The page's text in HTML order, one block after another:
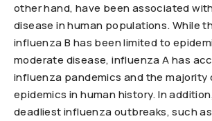
other hand, have been associated
disease in human populations. While
influenza B has been limited to
moderate disease, influenza A has
influenza pandemics and the
epidemics in human history. In
deadliest influenza outbreaks, such